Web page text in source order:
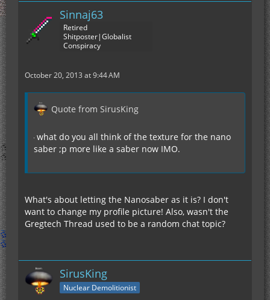
Sinnaj63
Retired
Shitposter|Globalist
Conspiracy
October 20, 2013 at 9:44 AM
Quote from SirusKing
what do you all think of the texture for the nano
saber ;p more like a saber now IMO.
What's about letting the Nanosaber as it is? I don't
want to change my profile picture! Also, wasn't the
Gregtech Thread used to be a random chat topic?
SirusKing
Nuclear Demolitionist